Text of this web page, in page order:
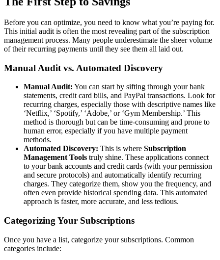
Before you can optimize, you need to know what you’re paying for.
This initial audit is often the most revealing part of the subscription
management process. Many people underestimate the sheer volume
of their recurring payments until they see them all laid out.
Manual Audit vs. Automated Discovery
Manual Audit: You can start by sifting through your bank
statements, credit card bills, and PayPal transactions. Look for
recurring charges, especially those with descriptive names like
‘Netflix,’ ‘Spotify,’ ‘Adobe,’ or ‘Gym Membership.’ This
method is thorough but can be time-consuming and prone to
human error, especially if you have multiple payment
methods.
Automated Discovery: This is where Subscription
Management Tools truly shine. These applications connect
to your bank accounts and credit cards (with your permission
and secure protocols) and automatically identify recurring
charges. They categorize them, show you the frequency, and
often even provide historical spending data. This automated
approach is faster, more accurate, and less tedious.
Categorizing Your Subscriptions
Once you have a list, categorize your subscriptions. Common
categories include: